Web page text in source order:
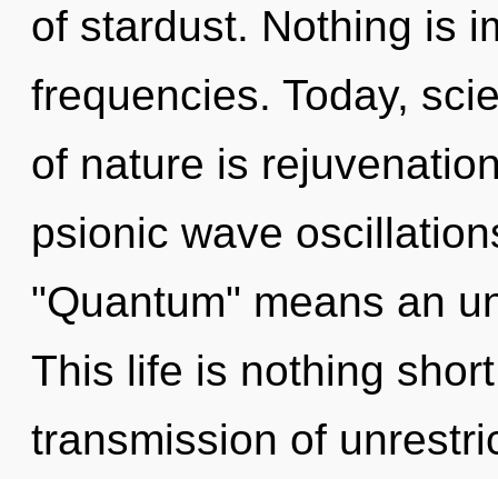
of stardust. Nothing is
frequencies. Today,
of nature is
psionic wave
"Quantum" means an
This life is nothing
transmission of